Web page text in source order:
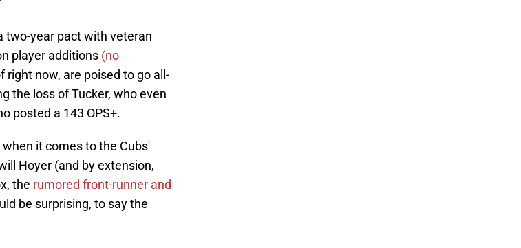
two-year pact with veteran
player additions (no
right now, are poised to go all-
the loss of Tucker, who even
posted a 143 OPS+.
it comes to the Cubs'
Hoyer (and by extension,
the rumored front-runner and
be surprising, to say the